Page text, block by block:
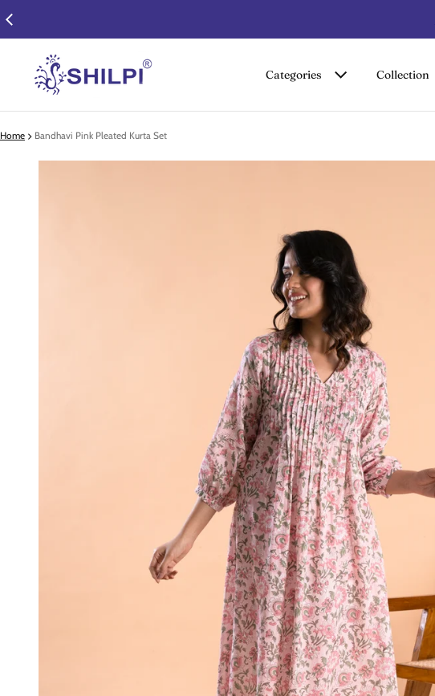
Categories Collection
Home Bandhavi Pink Pleated Kurta Set
information